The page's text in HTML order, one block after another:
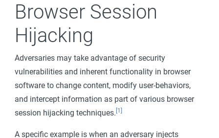
Browser Session
Hijacking
Adversaries may take advantage of security
vulnerabilities and inherent functionality in browser
software to change content, modify user-behaviors,
and intercept information as part of various browser
session hijacking techniques. [1]
A specific example is when an adversary injects